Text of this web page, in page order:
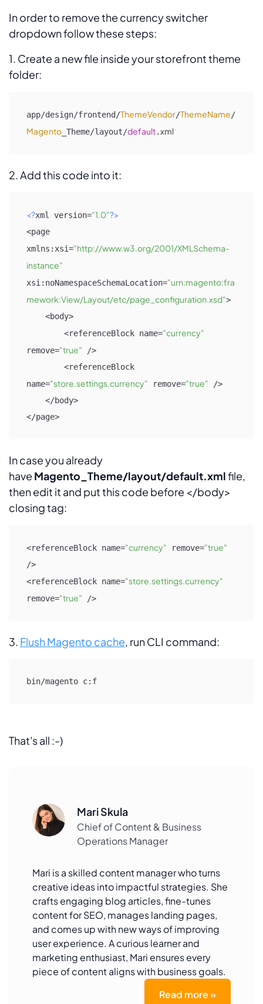
In order to remove the currency switcher
dropdown follow these steps:
1. Create a new file inside your storefront theme
folder:
app/design/frontend/ThemeVendor/ThemeName/
Magento _Theme/layout/default.xml
2. Add this code into it:
<?xml version="1.0"?>
<page
xmlns:xsi="http://www.w3.org/2001/XMLSchema-
instance"
xsi:noNamespaceSchemaLocation="urn:magento:fra
mework:View/Layout/etc/page_configuration.xsd">
        <referenceBlock name=
"currency"
remove="true" />
name="store.settings.currency" remove="true" />
</page>
In case you already
have Magento_Theme/layout/default.xmlfile,
then edit it and put this code before </body>
closing tag:
<referenceBlock name="currency" remove="true"
/>
<referenceBlock name="store.settings.currency"
remove="true" />
3. Flush Magento cache, run CLI command:
bin/magento c:f
That's all :-)
Mari Skula
Chief of Content & Business
Operations Manager
Mari is a skilled content manager who turns
creative ideas into impactful strategies. She
crafts engaging blog articles, fine-tunes
content for SEO, manages landing pages,
and comes up with new ways of improving
user experience. A curious learner and
marketing enthusiast, Mari ensures every
piece of content aligns with business goals.
Read more »